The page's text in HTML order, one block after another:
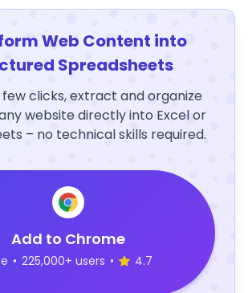
Web Content into
Spreadsheets
clicks, extract and organize
website directly into Excel or
– no technical skills required.
Add to Chrome
• 225,000+ users • 4.7